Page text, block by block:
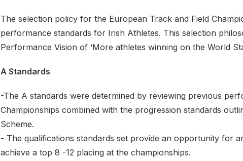
The selection policy for the European Track and Field
performance standards for Irish Athletes. This selection
Performance Vision of ‘More athletes winning on the World
A Standards
-The A standards were determined by reviewing previous
Championships combined with the progression standards
Scheme.
- The qualifications standards set provide an opportunity for
achieve a top 8 -12 placing at the championships.